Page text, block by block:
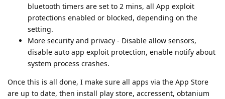
bluetooth timers are set to 2 mins, all App exploit
protections enabled or blocked, depending on the
setting.
More security and privacy - Disable allow sensors,
disable auto app exploit protection, enable notify about
system process crashes.
Once this is all done, I make sure all apps via the App Store
are up to date, then install play store, accressent, obtanium